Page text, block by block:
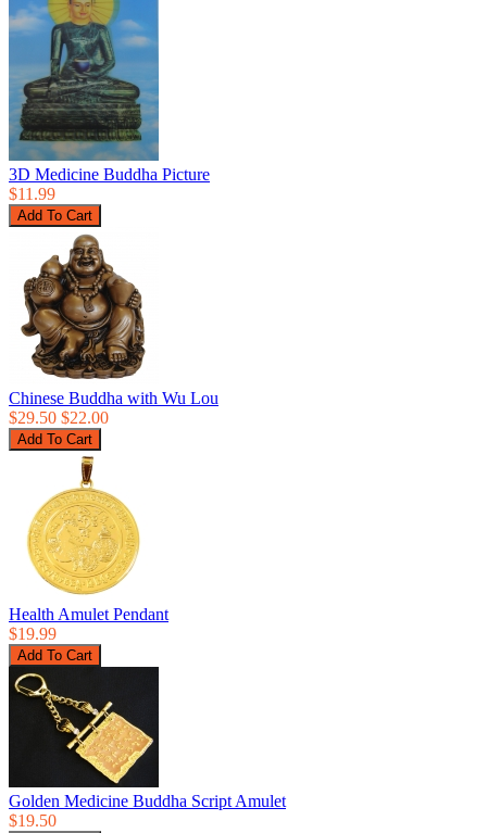
3D Medicine Buddha Picture
$11.99
Chinese Buddha with Wu Lou
$29.50 $22.00
Health Amulet Pendant
$19.99
Golden Medicine Buddha Script Amulet
$19.50